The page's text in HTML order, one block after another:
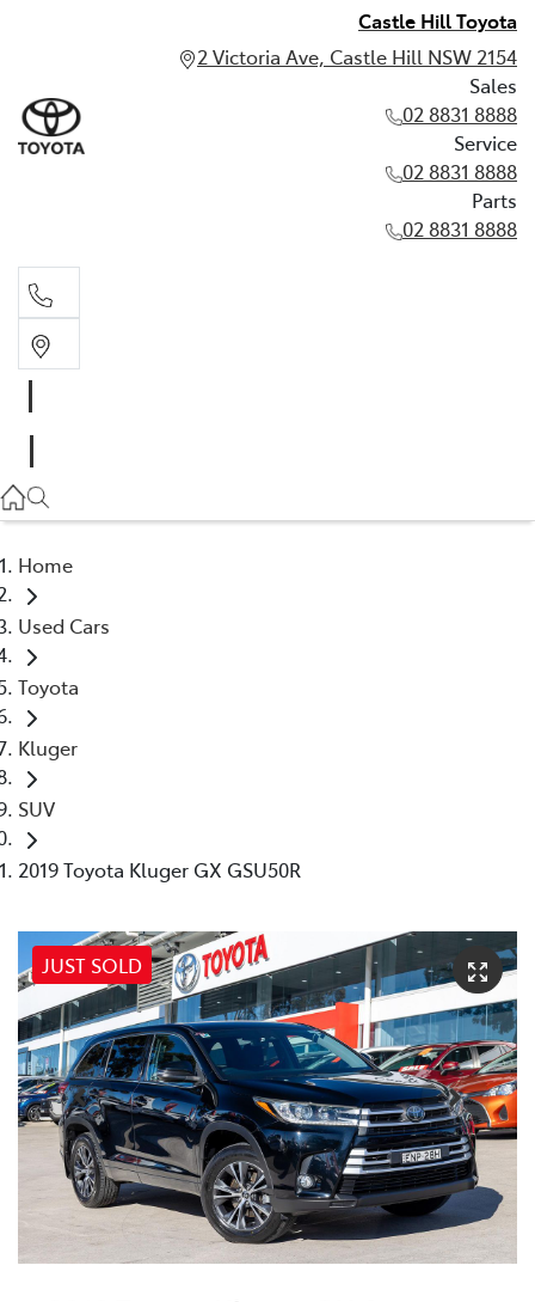
Castle Hill Toyota
2 Victoria Ave, Castle Hill NSW 2154
Sales
02 8831 8888
Service
02 8831 8888
Parts
02 8831 8888
02 8831 8888
Home
Used Cars
Toyota
Kluger
SUV
2019 Toyota Kluger GX GSU50R
JUST SOLD